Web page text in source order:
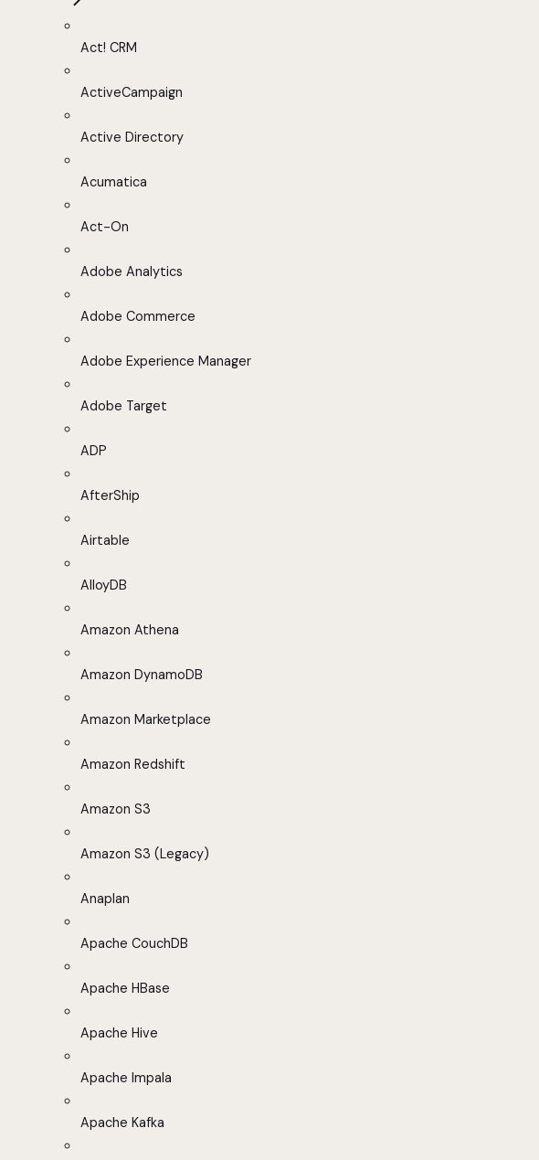
Act! CRM
ActiveCampaign
Active Directory
Acumatica
Act-On
Adobe Analytics
Adobe Commerce
Adobe Experience Manager
Adobe Target
ADP
AfterShip
Airtable
AlloyDB
Amazon Athena
Amazon DynamoDB
Amazon Marketplace
Amazon Redshift
Amazon S3
Amazon S3 (Legacy)
Anaplan
Apache CouchDB
Apache HBase
Apache Hive
Apache Impala
Apache Kafka